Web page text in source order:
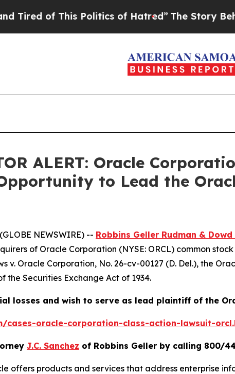
of This Politics of Hatred” The Story Behind
ALERT: Oracle
to Lead the
NEWSWIRE) -- Robbins Geller Rudman & Dowd
of Oracle Corporation (NYSE: ORCL) common
v. Oracle Corporation, No. 26-cv-00127 (D. Del.), the
the Securities Exchange Act of 1934.
losses and wish to serve as lead plaintiff of the
cases-oracle-corporation-class-action-lawsuit-
J.C. Sanchez of Robbins Geller by calling 800/
offers products and services that address enterprise